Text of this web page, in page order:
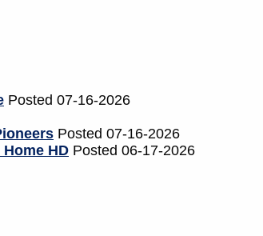
Posted 07-16-2026
Posted 07-16-2026
HD Posted 06-17-2026